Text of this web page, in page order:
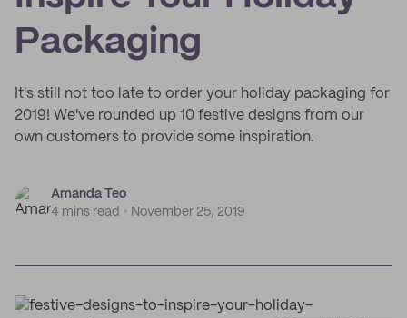
Packaging
It's still not too late to order your holiday packaging for
2019! We've rounded up 10 festive designs from our
own customers to provide some inspiration.
Amanda Teo
4 mins read
November 25, 2019